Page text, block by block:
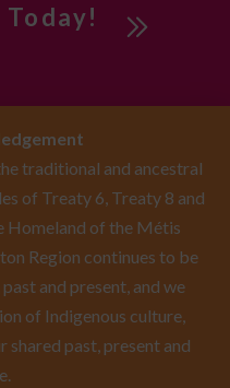
Today!
traditional and ancestral
of Treaty 6, Treaty 8 and
Homeland of the Métis
Region continues to be
and present, and we
of Indigenous culture,
shared past, present and